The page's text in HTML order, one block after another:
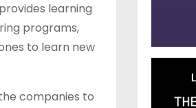
learning
programs,
to learn new
companies to